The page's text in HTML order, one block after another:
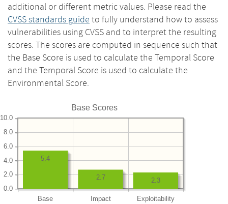
additional or different metric values. Please read the
CVSS standards guide to fully understand how to assess
vulnerabilities using CVSS and to interpret the resulting
scores. The scores are computed in sequence such that
the Base Score is used to calculate the Temporal Score
and the Temporal Score is used to calculate the
Environmental Score.
Base Scores
Base Impact Exploitability
0.0
2.0
4.0
6.0
8.0
10.0
2.3
2.7
5.4